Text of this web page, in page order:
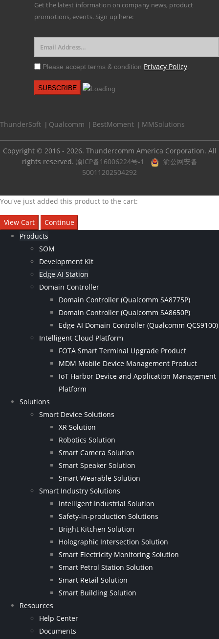
Get the latest information on company news, product
promotions, events. Sign up here:
Please accept terms & condition Privacy Policy.
ThunderSoft | Qualcomm | BestMoment | MMSolutions
Copyright © 2016 - 2026. Thundercomm America Corporation. All
rights reserved. 渝ICP备16006224号-1
渝公网安备
50011202504292
You've just added this product to the cart:
View Cart
Continue
Products
SOM
Development Kit
Edge AI Station
Domain Controller
Domain Controller (Qualcomm SA8775P)
Domain Controller (Qualcomm SA8650P)
Edge AI Domain Controller (Qualcomm QCS9100)
Intelligent Cloud Platform
FOTA Smart Terminal Upgrade Product
MDM Mobile Device Management Product
IoT Harbor Device and Application Management
Platform
Solutions
Smart Device Solutions
XR Solution
Robotics Solution
Smart Camera Solution
Smart Speaker Solution
Smart Wearable Solution
Smart Industry Solutions
Intelligent Industrial Solution
Safety-in-production Solutions
Bright Kitchen Solution
Holographic Intersection Solution
Smart Electricity Monitoring Solution
Smart Petrol Station Solution
Smart Retail Solution
Smart Building Solution
Resources
Help Center
Documents